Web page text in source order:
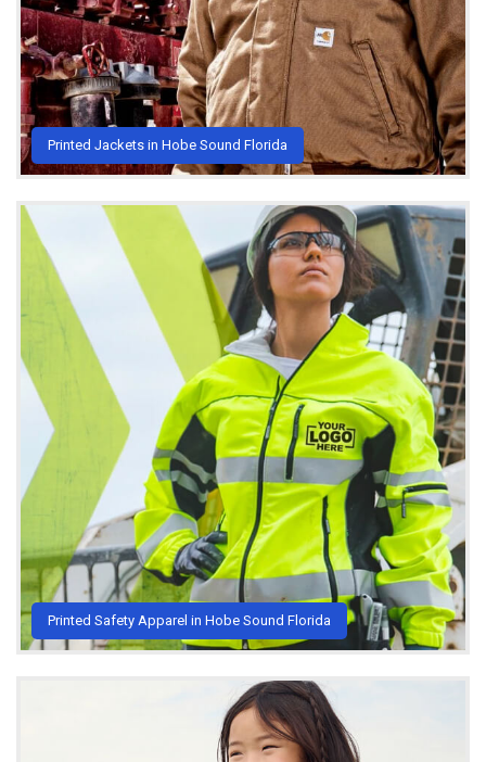
Printed Jackets in Hobe Sound Florida
Printed Safety Apparel in Hobe Sound Florida